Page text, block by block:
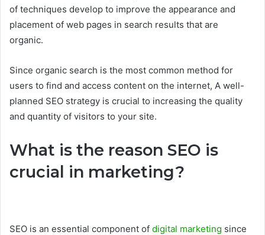
of techniques develop to improve the appearance and
placement of web pages in search results that are
organic.
Since organic search is the most common method for
users to find and access content on the internet, A well-
planned SEO strategy is crucial to increasing the quality
and quantity of visitors to your site.
What is the reason SEO is
crucial in marketing?
SEO is an essential component of digital marketing since